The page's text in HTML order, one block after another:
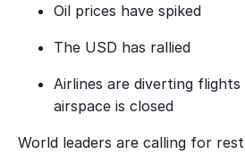
Oil prices have spiked
The USD has rallied
Airlines are diverting
airspace is closed
World leaders are calling for